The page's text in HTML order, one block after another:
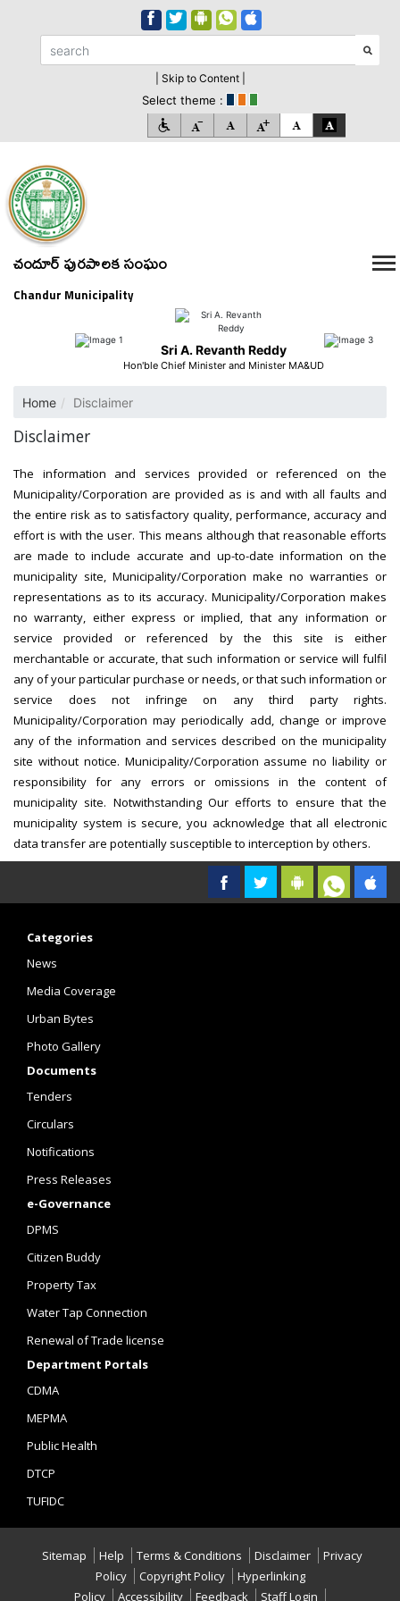
| Skip to Content |
Select theme :
చందూర్ పురపాలక సంఘం
Chandur Municipality
Sri A. Revanth Reddy
Hon'ble Chief Minister and Minister MA&UD
Home Disclaimer
Disclaimer
The information and services provided or referenced on the
Municipality/Corporation are provided as is and with all faults and
the entire risk as to satisfactory quality, performance, accuracy and
effort is with the user. This means although that reasonable efforts
are made to include accurate and up-to-date information on the
municipality site, Municipality/Corporation make no warranties or
representations as to its accuracy. Municipality/Corporation makes
no warranty, either express or implied, that any information or
service provided or referenced by the this site is either
merchantable or accurate, that such information or service will fulfil
any of your particular purchase or needs, or that such information or
service does not infringe on any third party rights.
Municipality/Corporation may periodically add, change or improve
any of the information and services described on the municipality
site without notice. Municipality/Corporation assume no liability or
responsibility for any errors or omissions in the content of
municipality site. Notwithstanding Our efforts to ensure that the
municipality system is secure, you acknowledge that all electronic
data transfer are potentially susceptible to interception by others.
Categories
News
Media Coverage
Urban Bytes
Photo Gallery
Documents
Tenders
Circulars
Notifications
Press Releases
e-Governance
DPMS
Citizen Buddy
Property Tax
Water Tap Connection
Renewal of Trade license
Department Portals
CDMA
MEPMA
Public Health
DTCP
TUFIDC
Sitemap Help Terms & Conditions Disclaimer
Privacy
Policy
Copyright Policy
Hyperlinking
Policy
Accessibility Feedback Staff Login